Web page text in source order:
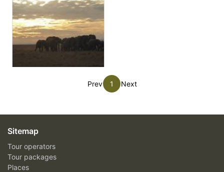
Prev 1 Next
Sitemap
Tour operators
Tour packages
Places